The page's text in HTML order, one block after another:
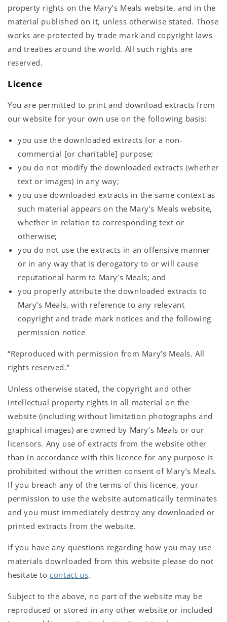
property rights on the Mary’s Meals website, and in the
material published on it, unless otherwise stated. Those
works are protected by trade mark and copyright laws
and treaties around the world. All such rights are
reserved.
Licence
You are permitted to print and download extracts from
our website for your own use on the following basis:
you use the downloaded extracts for a non-
commercial [or charitable] purpose;
you do not modify the downloaded extracts (whether
text or images) in any way;
you use downloaded extracts in the same context as
such material appears on the Mary’s Meals website,
whether in relation to corresponding text or
otherwise;
you do not use the extracts in an offensive manner
or in any way that is derogatory to or will cause
reputational harm to Mary’s Meals; and
you properly attribute the downloaded extracts to
Mary’s Meals, with reference to any relevant
copyright and trade mark notices and the following
permission notice
“Reproduced with permission from Mary’s Meals. All
rights reserved.”
Unless otherwise stated, the copyright and other
intellectual property rights in all material on the
website (including without limitation photographs and
graphical images) are owned by Mary’s Meals or our
licensors. Any use of extracts from the website other
than in accordance with this licence for any purpose is
prohibited without the written consent of Mary’s Meals.
If you breach any of the terms of this licence, your
permission to use the website automatically terminates
and you must immediately destroy any downloaded or
printed extracts from the website.
If you have any questions regarding how you may use
materials downloaded from this website please do not
hesitate to contact us.
Subject to the above, no part of the website may be
reproduced or stored in any other website or included